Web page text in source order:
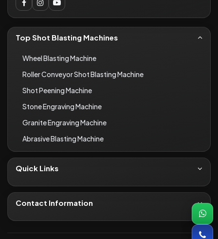
Top Shot Blasting Machines
Wheel Blasting Machine
Roller Conveyor Shot Blasting Machine
Shot Peening Machine
Stone Engraving Machine
Granite Engraving Machine
Abrasive Blasting Machine
Quick Links
About Us
Contact
Infrastructure
Contact Information